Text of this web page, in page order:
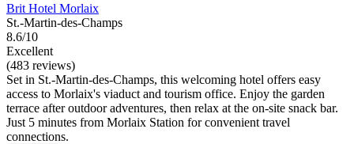
Brit Hotel Morlaix
St.-Martin-des-Champs
8.6/10
Excellent
(483 reviews)
Set in St.-Martin-des-Champs, this welcoming hotel offers easy
access to Morlaix's viaduct and tourism office. Enjoy the garden
terrace after outdoor adventures, then relax at the on-site snack bar.
Just 5 minutes from Morlaix Station for convenient travel
connections.